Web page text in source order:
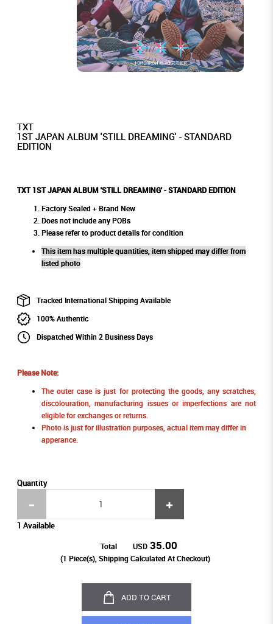
TXT
1ST JAPAN ALBUM 'STILL DREAMING' - STANDARD
EDITION
TXT 1ST JAPAN ALBUM 'STILL DREAMING' - STANDARD EDITION
Factory Sealed + Brand New
Does not include any POBs
Please refer to product details for condition
This item has multiple quantities, item shipped may differ from
listed photo
Tracked International Shipping Available
100% Authentic
Dispatched Within 2 Business Days
Please Note:
The outer case is just for protecting the goods, any scratches,
discolouration, manufacturing issues or imperfections are not
eligible for exchanges or returns.
Photo is just for illustration purposes, actual item may differ in
apperance.
Quantity
1 Available
Total USD 35.00
(1 Piece(s), Shipping Calculated At Checkout)
ADD TO CART